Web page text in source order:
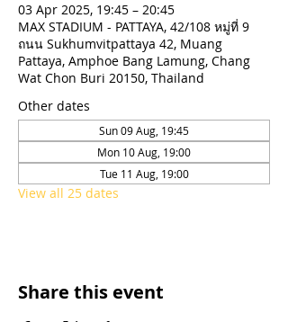
03 Apr 2025, 19:45 – 20:45
MAX STADIUM - PATTAYA, 42/108 หมู่ที่ 9
ถนน Sukhumvitpattaya 42, Muang
Pattaya, Amphoe Bang Lamung, Chang
Wat Chon Buri 20150, Thailand
Other dates
Sun 09 Aug, 19:45
Mon 10 Aug, 19:00
Tue 11 Aug, 19:00
View all 25 dates
Share this event